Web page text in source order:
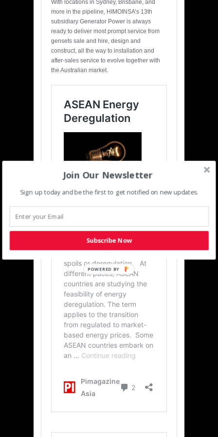
With locations in Sydney, Brisbane, and
more in the pipeline, HIMOINSA’s 13th
subsidiary Generator Power is always
ready to deliver most prompt service from
gensets sale and hire, design and
construct, all the way to installation and
after-sales service to evolve together with
the Australian market.
Join Our Newsletter
Sign up today and be the first to get notified on new updates.
Subscribe Now
POWERED BY